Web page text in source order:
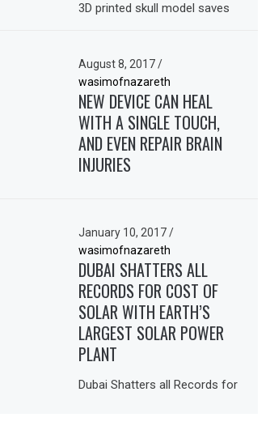
3D printed skull model saves
August 8, 2017/
wasimofnazareth
NEW DEVICE CAN HEAL
WITH A SINGLE TOUCH,
AND EVEN REPAIR BRAIN
INJURIES
January 10, 2017/
wasimofnazareth
DUBAI SHATTERS ALL
RECORDS FOR COST OF
SOLAR WITH EARTH’S
LARGEST SOLAR POWER
PLANT
Dubai Shatters all Records for